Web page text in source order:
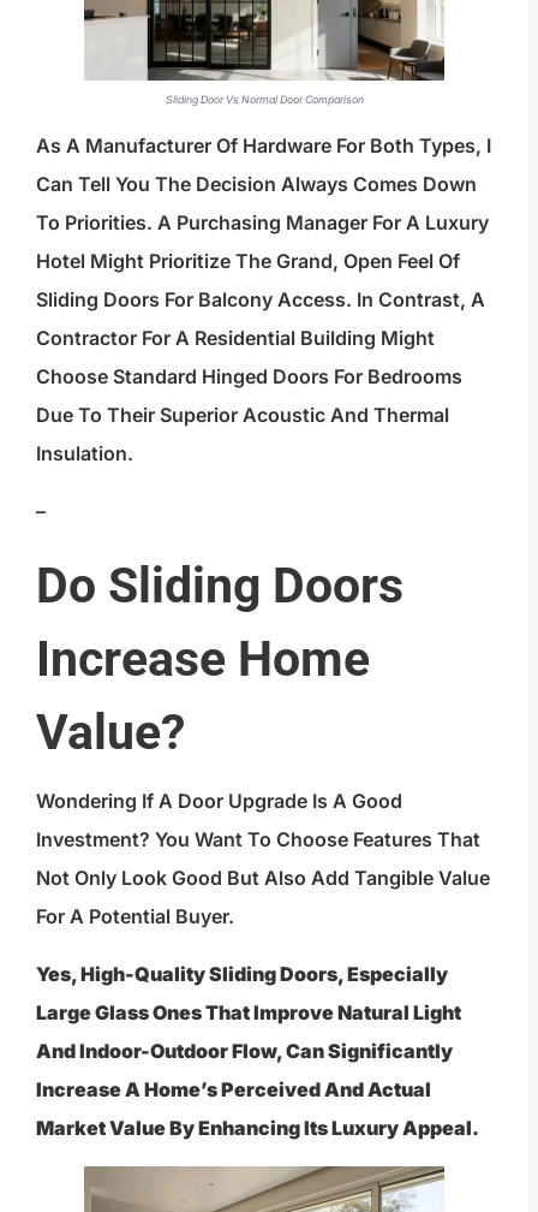
Sliding Door Vs Normal Door Comparison
As A Manufacturer Of Hardware For Both Types, I
Can Tell You The Decision Always Comes Down
To Priorities. A Purchasing Manager For A Luxury
Hotel Might Prioritize The Grand, Open Feel Of
Sliding Doors For Balcony Access. In Contrast, A
Contractor For A Residential Building Might
Choose Standard Hinged Doors For Bedrooms
Due To Their Superior Acoustic And Thermal
Insulation.
–
Do Sliding Doors
Increase Home
Value?
Wondering If A Door Upgrade Is A Good
Investment? You Want To Choose Features That
Not Only Look Good But Also Add Tangible Value
For A Potential Buyer.
Yes, High-Quality Sliding Doors, Especially
Large Glass Ones That Improve Natural Light
And Indoor-Outdoor Flow, Can Significantly
Increase A Home’s Perceived And Actual
Market Value By Enhancing Its Luxury Appeal.